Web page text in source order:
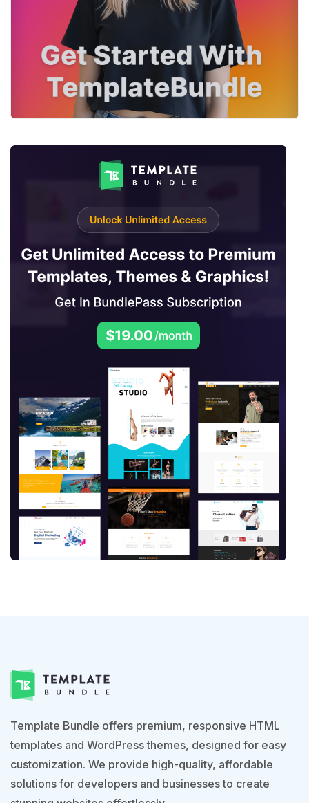
Template Bundle offers premium, responsive HTML
templates and WordPress themes, designed for easy
customization. We provide high-quality, affordable
solutions for developers and businesses to create